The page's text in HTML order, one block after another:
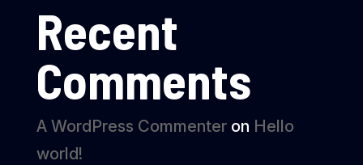
Recent
Comments
A WordPress Commenteron Hello
world!